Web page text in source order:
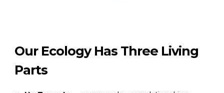
Our Ecology Has Three Living
Parts